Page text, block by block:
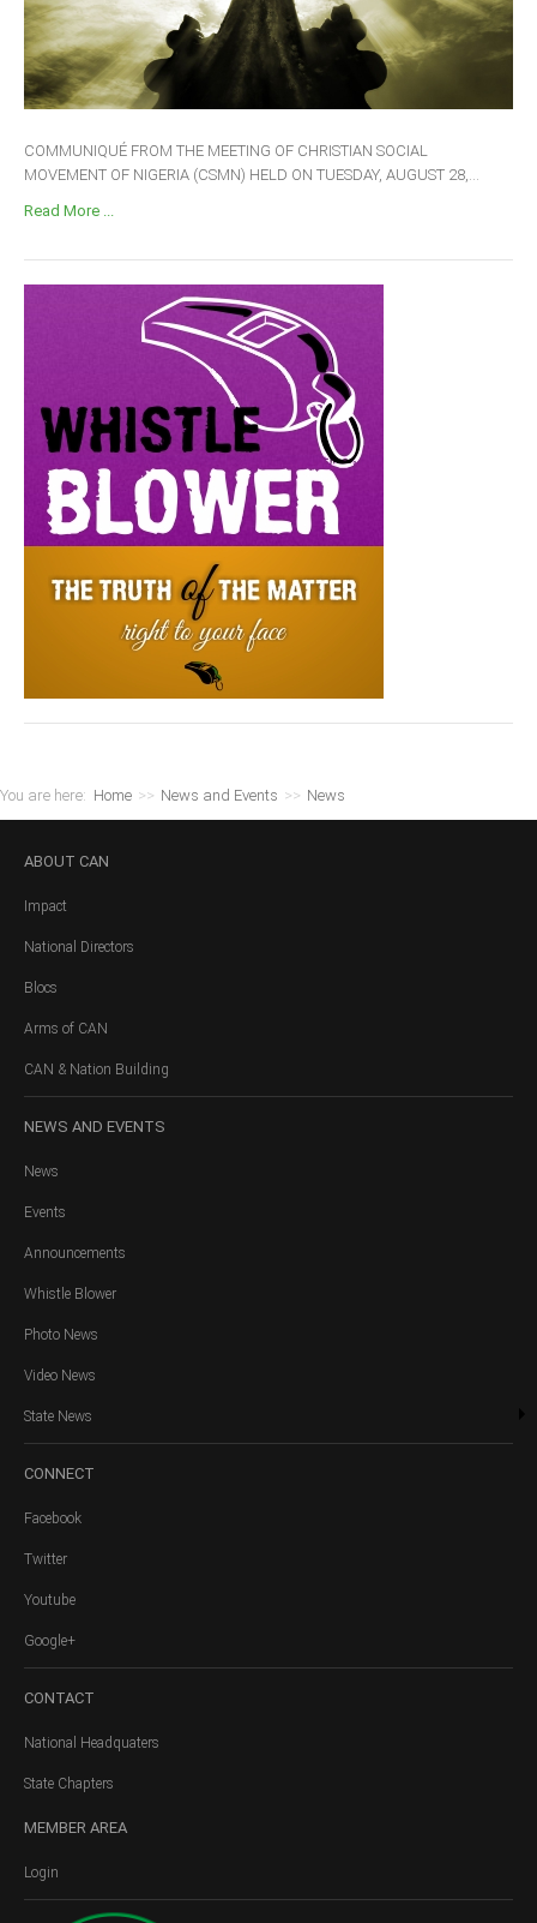
COMMUNIQUÉ FROM THE MEETING OF CHRISTIAN SOCIAL
MOVEMENT OF NIGERIA (CSMN) HELD ON TUESDAY, AUGUST 28,...
Read More ...
You are here: Home >> News and Events >> News
ABOUT CAN
Impact
National Directors
Blocs
Arms of CAN
CAN & Nation Building
NEWS AND EVENTS
News
Events
Announcements
Whistle Blower
Photo News
Video News
State News
CONNECT
Facebook
Twitter
Youtube
Google+
CONTACT
National Headquaters
State Chapters
MEMBER AREA
Login